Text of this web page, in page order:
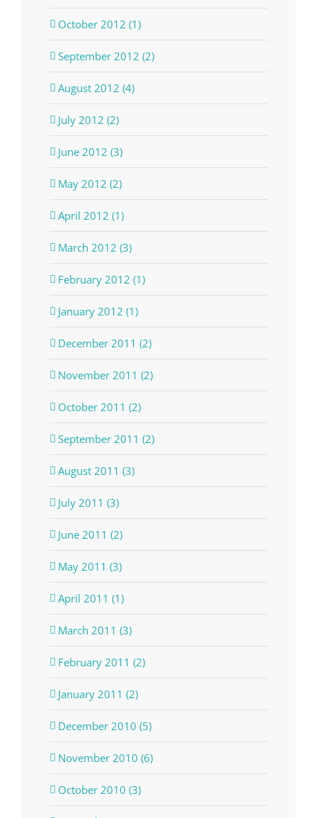
October 2012 (1)
September 2012 (2)
August 2012 (4)
July 2012 (2)
June 2012 (3)
May 2012 (2)
April 2012 (1)
March 2012 (3)
February 2012 (1)
January 2012 (1)
December 2011 (2)
November 2011 (2)
October 2011 (2)
September 2011 (2)
August 2011 (3)
July 2011 (3)
June 2011 (2)
May 2011 (3)
April 2011 (1)
March 2011 (3)
February 2011 (2)
January 2011 (2)
December 2010 (5)
November 2010 (6)
October 2010 (3)